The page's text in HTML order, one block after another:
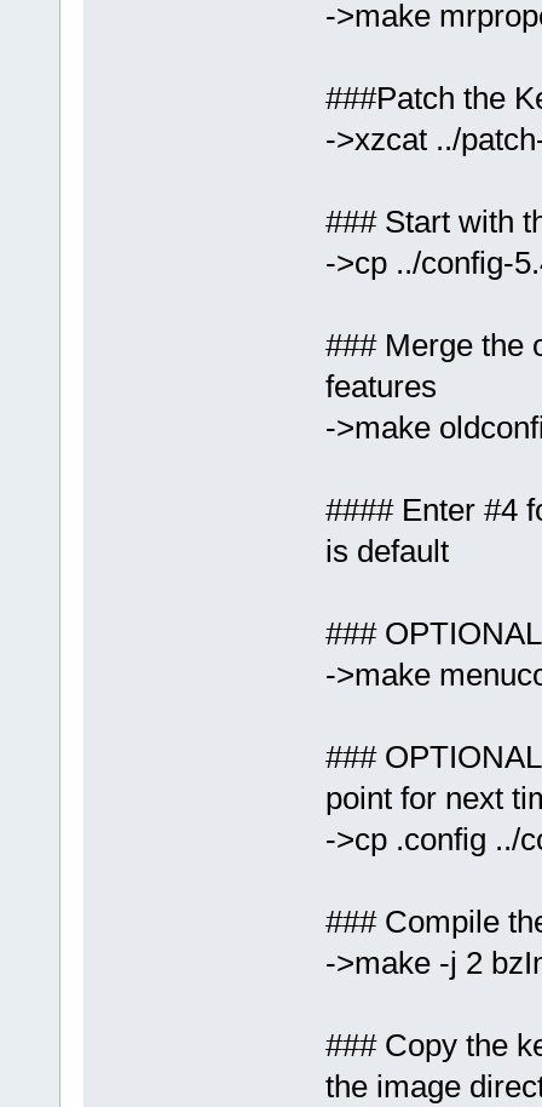
->make
###Patch the
->xzcat ../
### Start with
->cp ../config-
### Merge the
features
->make
#### Enter #4
is default
###
->make
###
point for next
->cp .config ../
### Compile
->make -j 2
### Copy the
the image